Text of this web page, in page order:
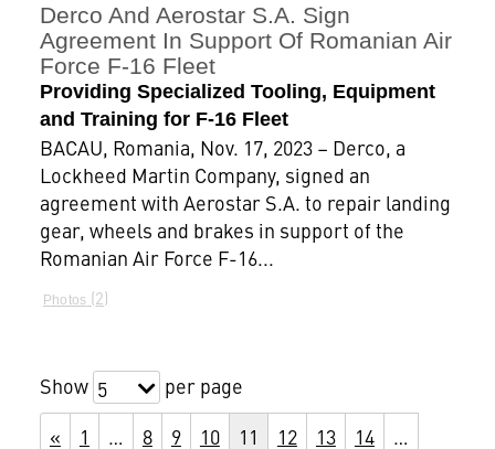
Derco And Aerostar S.A. Sign
Agreement In Support Of Romanian Air
Force F-16 Fleet
Providing Specialized Tooling, Equipment
and Training for F-16 Fleet
BACAU, Romania, Nov. 17, 2023 – Derco, a
Lockheed Martin Company, signed an
agreement with Aerostar S.A. to repair landing
gear, wheels and brakes in support of the
Romanian Air Force F-16...
Photos 2
Show 5
per page
«
1 … 8 9 10 11 12 13 14
…